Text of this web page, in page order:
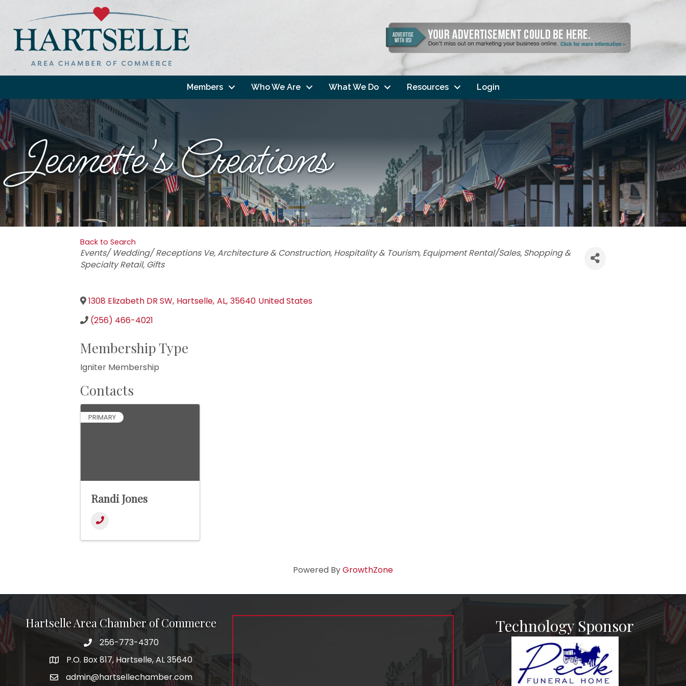
Members Who We Are What We Do Resources Login
Jeanette's Creations
Back to Search
Categories
Events/ Wedding/ Receptions Ve Architecture & Construction Hospitality & Tourism Equipment Rental/Sales Shopping &
Specialty Retail Gifts
1308 Elizabeth DR SW, Hartselle, AL, 35640 United States
(256) 466-4021
Membership Type
Igniter Membership
Contacts
PRIMARY
Randi Jones
Powered ByGrowthZone
Hartselle Area Chamber of Commerce
Telephone
256-773-4370
AddressP.O. Box 817, Hartselle, AL 35640
Emailadmin@hartsellechamber.com
Technology Sponsor